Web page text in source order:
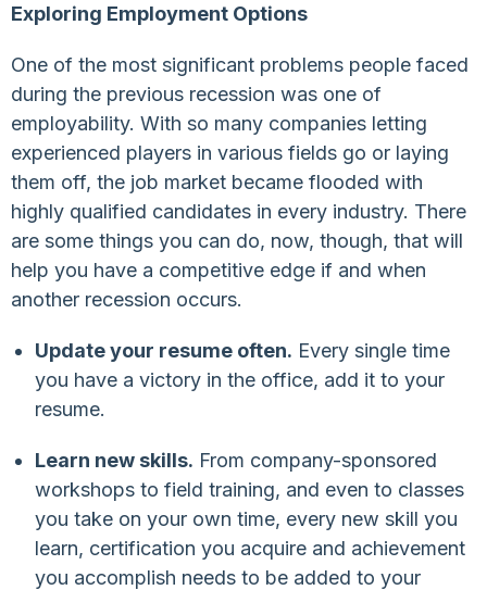
Exploring Employment Options
One of the most significant problems people faced
during the previous recession was one of
employability. With so many companies letting
experienced players in various fields go or laying
them off, the job market became flooded with
highly qualified candidates in every industry. There
are some things you can do, now, though, that will
help you have a competitive edge if and when
another recession occurs.
Update your resume often. Every single time
you have a victory in the office, add it to your
resume.
Learn new skills. From company-sponsored
workshops to field training, and even to classes
you take on your own time, every new skill you
learn, certification you acquire and achievement
you accomplish needs to be added to your